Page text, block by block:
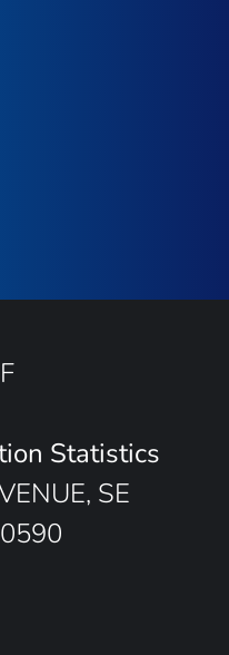
Statistics
SE